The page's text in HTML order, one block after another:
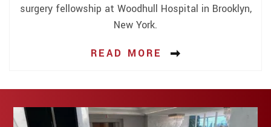
surgery fellowship at Woodhull Hospital in Brooklyn,
New York.
READ MORE